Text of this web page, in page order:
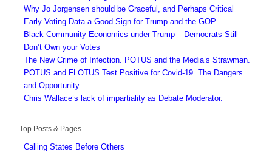
Why Jo Jorgensen should be Graceful, and Perhaps Critical
Early Voting Data a Good Sign for Trump and the GOP
Black Community Economics under Trump – Democrats Still
Don’t Own your Votes
The New Crime of Infection. POTUS and the Media’s Strawman.
POTUS and FLOTUS Test Positive for Covid-19. The Dangers
and Opportunity
Chris Wallace’s lack of impartiality as Debate Moderator.
Top Posts & Pages
Calling States Before Others